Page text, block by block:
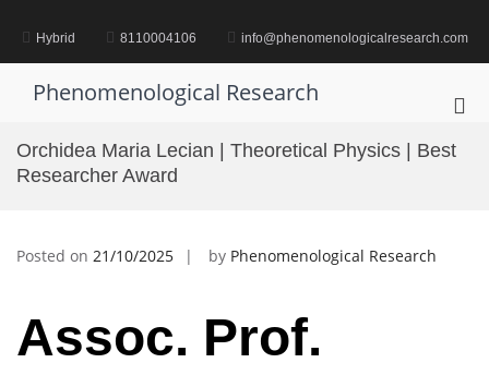
contentHybrid 8110004106 info@phenomenologicalresearch.com
Phenomenological Research
for
Orchidea Maria Lecian | Theoretical Physics | Best
Researcher Award
Posted on 21/10/2025 by Phenomenological Research
Assoc. Prof.